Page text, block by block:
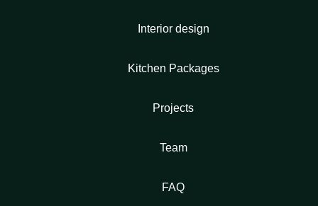
Interior design
Kitchen Packages
Projects
Team
FAQ